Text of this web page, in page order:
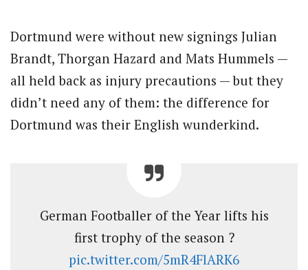
Dortmund were without new signings Julian
Brandt, Thorgan Hazard and Mats Hummels —
all held back as injury precautions — but they
didn’t need any of them: the difference for
Dortmund was their English wunderkind.
German Footballer of the Year lifts his
first trophy of the season ?
pic.twitter.com/5mR4FlARK6